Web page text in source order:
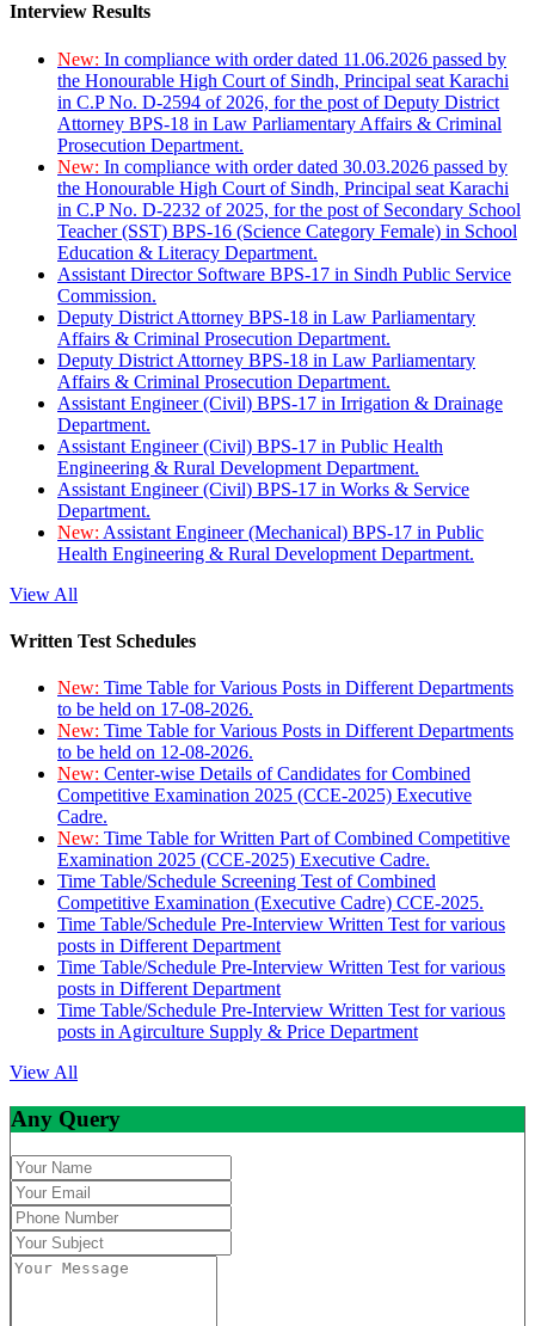
Interview Results
New: In compliance with order dated 11.06.2026 passed by
the Honourable High Court of Sindh, Principal seat Karachi
in C.P No. D-2594 of 2026, for the post of Deputy District
Attorney BPS-18 in Law Parliamentary Affairs & Criminal
Prosecution Department.
New: In compliance with order dated 30.03.2026 passed by
the Honourable High Court of Sindh, Principal seat Karachi
in C.P No. D-2232 of 2025, for the post of Secondary School
Teacher (SST) BPS-16 (Science Category Female) in School
Education & Literacy Department.
Assistant Director Software BPS-17 in Sindh Public Service
Commission.
Deputy District Attorney BPS-18 in Law Parliamentary
Affairs & Criminal Prosecution Department.
Deputy District Attorney BPS-18 in Law Parliamentary
Affairs & Criminal Prosecution Department.
Assistant Engineer (Civil) BPS-17 in Irrigation & Drainage
Department.
Assistant Engineer (Civil) BPS-17 in Public Health
Engineering & Rural Development Department.
Assistant Engineer (Civil) BPS-17 in Works & Service
Department.
New: Assistant Engineer (Mechanical) BPS-17 in Public
Health Engineering & Rural Development Department.
View All
Written Test Schedules
New: Time Table for Various Posts in Different Departments
to be held on 17-08-2026.
New: Time Table for Various Posts in Different Departments
to be held on 12-08-2026.
New: Center-wise Details of Candidates for Combined
Competitive Examination 2025 (CCE-2025) Executive
Cadre.
New: Time Table for Written Part of Combined Competitive
Examination 2025 (CCE-2025) Executive Cadre.
Time Table/Schedule Screening Test of Combined
Competitive Examination (Executive Cadre) CCE-2025.
Time Table/Schedule Pre-Interview Written Test for various
posts in Different Department
Time Table/Schedule Pre-Interview Written Test for various
posts in Different Department
Time Table/Schedule Pre-Interview Written Test for various
posts in Agirculture Supply & Price Department
View All
Any Query